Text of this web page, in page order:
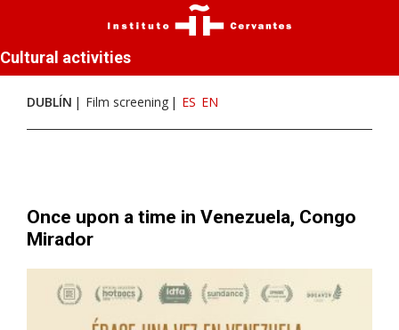
Cultural activities
DUBLÍN Film screening ES EN
Once upon a time in Venezuela, Congo
Mirador